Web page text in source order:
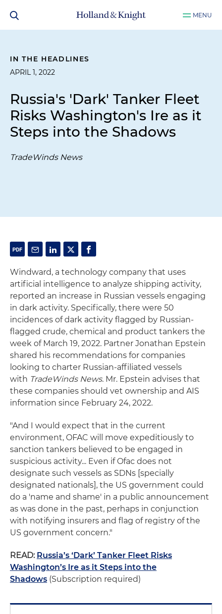
MENU
IN THE HEADLINES
APRIL 1, 2022
Russia's 'Dark' Tanker Fleet
Risks Washington's Ire as it
Steps into the Shadows
TradeWinds News
Windward, a technology company that uses
artificial intelligence to analyze shipping activity,
reported an increase in Russian vessels engaging
in dark activity. Specifically, there were 50
incidences of dark activity flagged by Russian-
flagged crude, chemical and product tankers the
week of March 19, 2022. Partner Jonathan Epstein
shared his recommendations for companies
looking to charter Russian-affiliated vessels
with TradeWinds News. Mr. Epstein advises that
these companies should vet ownership and AIS
information since February 24, 2022.
"And I would expect that in the current
environment, OFAC will move expeditiously to
sanction tankers believed to be engaged in
suspicious activity... Even if Ofac does not
designate such vessels as SDNs [specially
designated nationals], the US government could
do a 'name and shame' in a public announcement
as was done in the past, perhaps in conjunction
with notifying insurers and flag of registry of the
US government concern."
READ: Russia’s ‘Dark’ Tanker Fleet Risks
Washington’s Ire as it Steps into the
Shadows (Subscription required)